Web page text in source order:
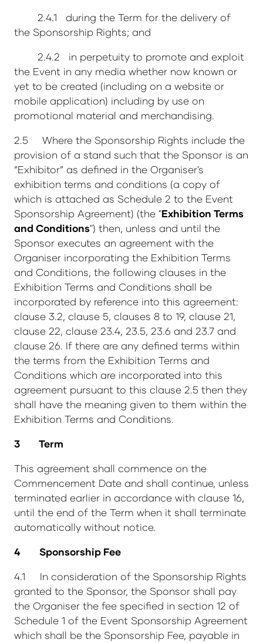
2.4.1 during the Term for the delivery of
the Sponsorship Rights; and
2.4.2 in perpetuity to promote and exploit
the Event in any media whether now known or
yet to be created (including on a website or
mobile application) including by use on
promotional material and merchandising.
2.5 Where the Sponsorship Rights include the
provision of a stand such that the Sponsor is an
“Exhibitor” as defined in the Organiser's
exhibition terms and conditions (a copy of
which is attached as Schedule 2 to the Event
Sponsorship Agreement) (the "Exhibition Terms
and Conditions") then, unless and until the
Sponsor executes an agreement with the
Organiser incorporating the Exhibition Terms
and Conditions, the following clauses in the
Exhibition Terms and Conditions shall be
incorporated by reference into this agreement:
clause 3.2, clause 5, clauses 8 to 19, clause 21,
clause 22, clause 23.4, 23.5, 23.6 and 23.7 and
clause 26. If there are any defined terms within
the terms from the Exhibition Terms and
Conditions which are incorporated into this
agreement pursuant to this clause 2.5 then they
shall have the meaning given to them within the
Exhibition Terms and Conditions.
3 Term
This agreement shall commence on the
Commencement Date and shall continue, unless
terminated earlier in accordance with clause 16,
until the end of the Term when it shall terminate
automatically without notice.
4 Sponsorship Fee
4.1 In consideration of the Sponsorship Rights
granted to the Sponsor, the Sponsor shall pay
the Organiser the fee specified in section 12 of
Schedule 1 of the Event Sponsorship Agreement
which shall be the Sponsorship Fee, payable in